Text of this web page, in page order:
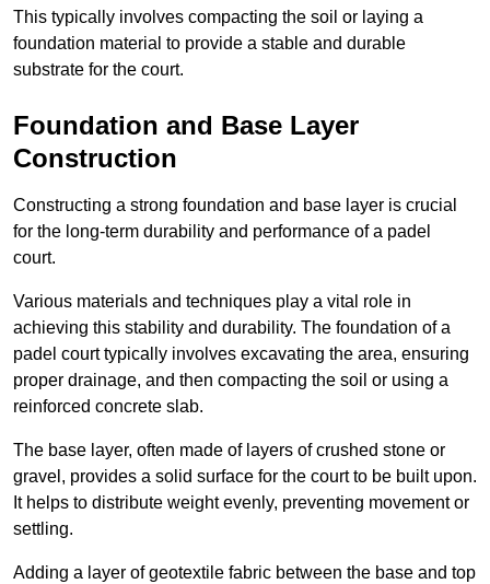
This typically involves compacting the soil or laying a
foundation material to provide a stable and durable
substrate for the court.
Foundation and Base Layer
Construction
Constructing a strong foundation and base layer is crucial
for the long-term durability and performance of a padel
court.
Various materials and techniques play a vital role in
achieving this stability and durability. The foundation of a
padel court typically involves excavating the area, ensuring
proper drainage, and then compacting the soil or using a
reinforced concrete slab.
The base layer, often made of layers of crushed stone or
gravel, provides a solid surface for the court to be built upon.
It helps to distribute weight evenly, preventing movement or
settling.
Adding a layer of geotextile fabric between the base and top